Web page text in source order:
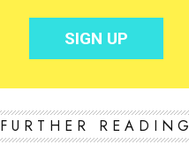
FURTHER READING